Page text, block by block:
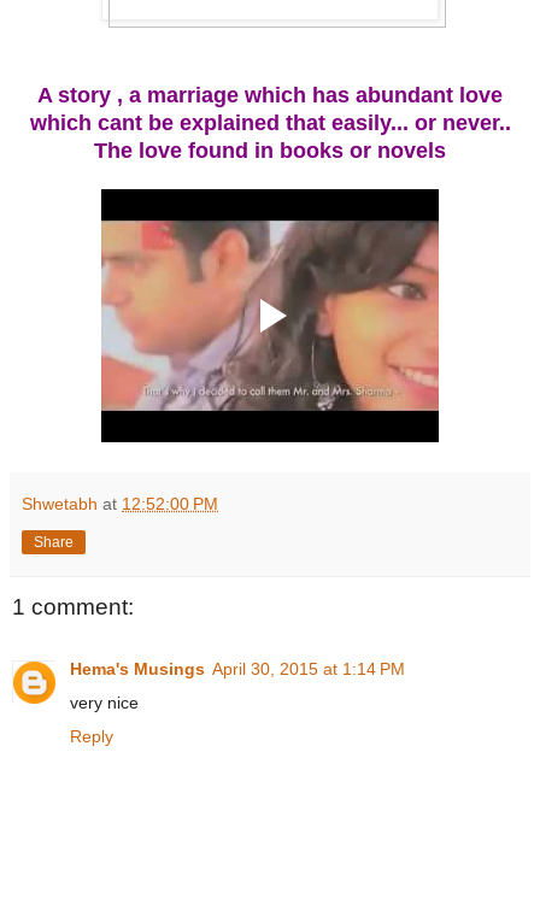
A story , a marriage which has abundant love
which cant be explained that easily... or never..
The love found in books or novels
Shwetabh at 12:52:00 PM
Share
1 comment:
Hema's Musings April 30, 2015 at 1:14 PM
very nice
Reply